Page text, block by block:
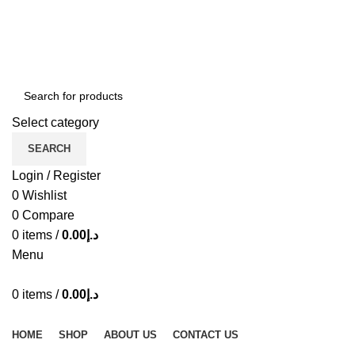
Select category
SEARCH
Login / Register
0 Wishlist
0 Compare
0 items / د.إ 0.00
Menu
0 items / د.إ 0.00
HOME SHOP ABOUT US CONTACT US